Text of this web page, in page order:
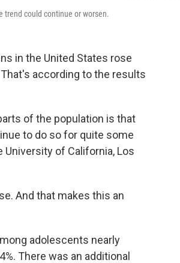
trend could continue or worsen.
in the United States rose
according to the results
of the population is that
to do so for quite some
University of California, Los
And that makes this an
adolescents nearly
There was an additional